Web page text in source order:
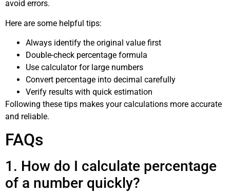
avoid errors.
Here are some helpful tips:
Always identify the original value first
Double-check percentage formula
Use calculator for large numbers
Convert percentage into decimal carefully
Verify results with quick estimation
Following these tips makes your calculations more accurate
and reliable.
FAQs
1. How do I calculate percentage
of a number quickly?